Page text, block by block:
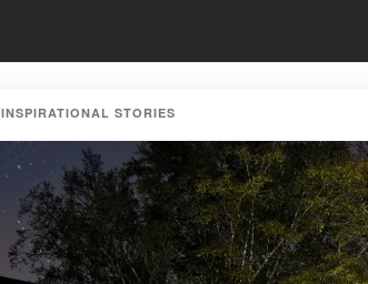
INSPIRATIONAL STORIES